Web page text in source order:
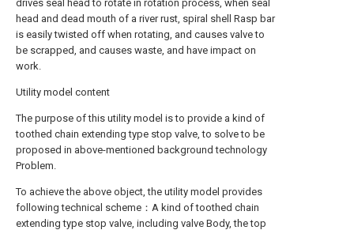
drives seal head to rotate in rotation process, when seal
head and dead mouth of a river rust, spiral shell Rasp bar
is easily twisted off when rotating, and causes valve to
be scrapped, and causes waste, and have impact on
work.
Utility model content
The purpose of this utility model is to provide a kind of
toothed chain extending type stop valve, to solve to be
proposed in above-mentioned background technology
Problem.
To achieve the above object, the utility model provides
following technical scheme：A kind of toothed chain
extending type stop valve, including valve Body, the top